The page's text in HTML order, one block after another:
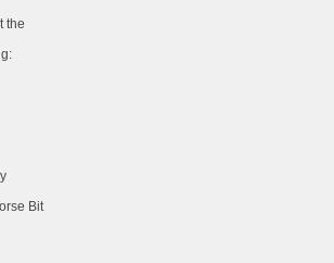
the
Bit